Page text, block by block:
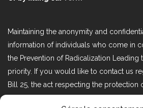
Maintaining the anonymity and
information of individuals who come in
the Prevention of Radicalization Leading
priority. If you would like to contact us
Bill 25, the act respecting the protection